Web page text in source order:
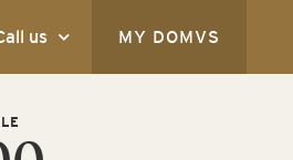
us MY DOMVS